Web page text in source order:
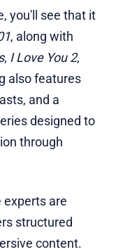
you'll see that it
, along with
, I Love You 2,
also features
and a
designed to
through
experts are
structured
content.